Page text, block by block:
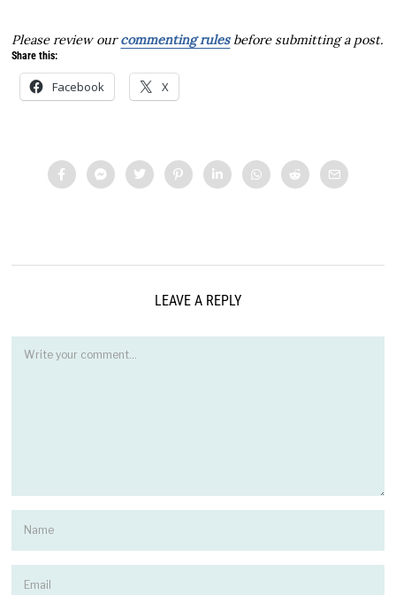
Please review ourcommenting rulesbefore submitting a post.
Share this:
Facebook X
LEAVE A REPLY